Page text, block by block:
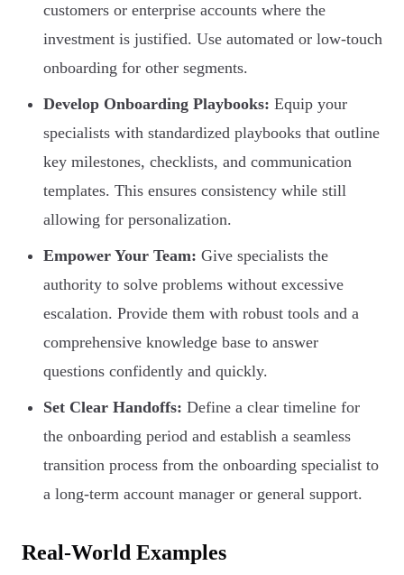
customers or enterprise accounts where the
investment is justified. Use automated or low-touch
onboarding for other segments.
Develop Onboarding Playbooks: Equip your
specialists with standardized playbooks that outline
key milestones, checklists, and communication
templates. This ensures consistency while still
allowing for personalization.
Empower Your Team: Give specialists the
authority to solve problems without excessive
escalation. Provide them with robust tools and a
comprehensive knowledge base to answer
questions confidently and quickly.
Set Clear Handoffs: Define a clear timeline for
the onboarding period and establish a seamless
transition process from the onboarding specialist to
a long-term account manager or general support.
Real-World Examples